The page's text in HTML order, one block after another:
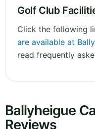
Golf Club
Click the following
are available at
read frequently
Ballyheigue
Reviews